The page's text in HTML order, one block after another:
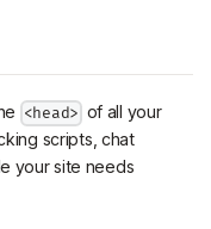
<head> of all your
scripts, chat
your site needs